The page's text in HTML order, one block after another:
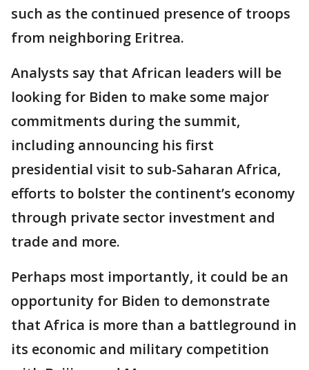
such as the continued presence of troops
from neighboring Eritrea.
Analysts say that African leaders will be
looking for Biden to make some major
commitments during the summit,
including announcing his first
presidential visit to sub-Saharan Africa,
efforts to bolster the continent’s economy
through private sector investment and
trade and more.
Perhaps most importantly, it could be an
opportunity for Biden to demonstrate
that Africa is more than a battleground in
its economic and military competition